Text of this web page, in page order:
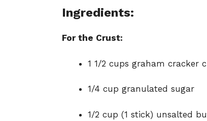
Ingredients:
For the Crust:
1 1/2 cups graham cracker
1/4 cup granulated sugar
1/2 cup (1 stick) unsalted